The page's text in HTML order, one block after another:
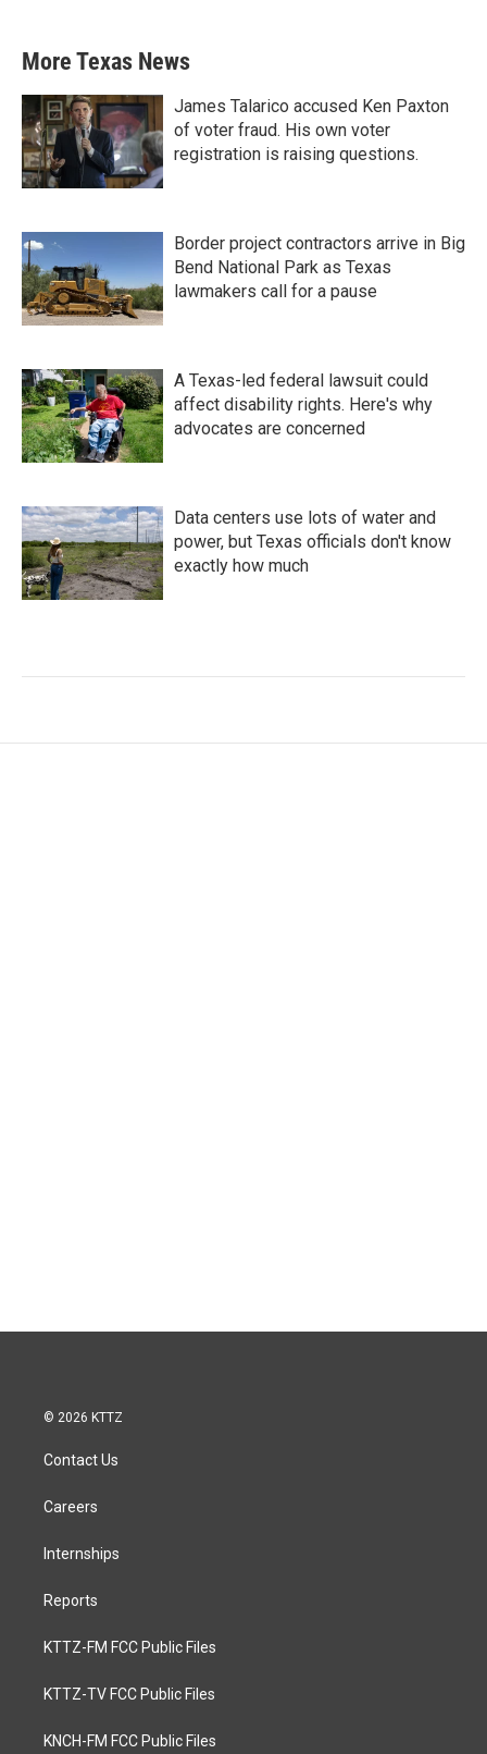
More Texas News
James Talarico accused Ken Paxton
of voter fraud. His own voter
registration is raising questions.
Border project contractors arrive in Big
Bend National Park as Texas
lawmakers call for a pause
A Texas-led federal lawsuit could
affect disability rights. Here's why
advocates are concerned
Data centers use lots of water and
power, but Texas officials don't know
exactly how much
© 2026 KTTZ
Contact Us
Careers
Internships
Reports
KTTZ-FM FCC Public Files
KTTZ-TV FCC Public Files
KNCH-FM FCC Public Files